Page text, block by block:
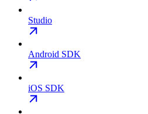
Studio
Android SDK
iOS SDK